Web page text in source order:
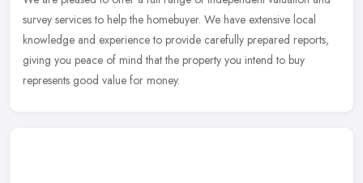
survey services to help the homebuyer. We have extensive local
knowledge and experience to provide carefully prepared reports,
giving you peace of mind that the property you intend to buy
represents good value for money.